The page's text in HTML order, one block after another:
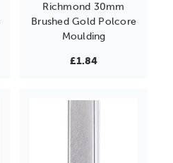
Richmond 30mm
Brushed Gold Polcore
Moulding
£1.84